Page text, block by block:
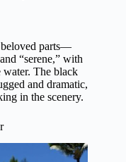
beloved parts—
“serene,” with
water. The black
and dramatic,
in the scenery.